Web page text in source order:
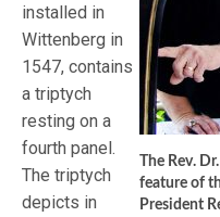
The Rev.
feature of
President
installed in
Wittenberg in
1547, contains
a triptych
resting on a
fourth panel.
The triptych
depicts in